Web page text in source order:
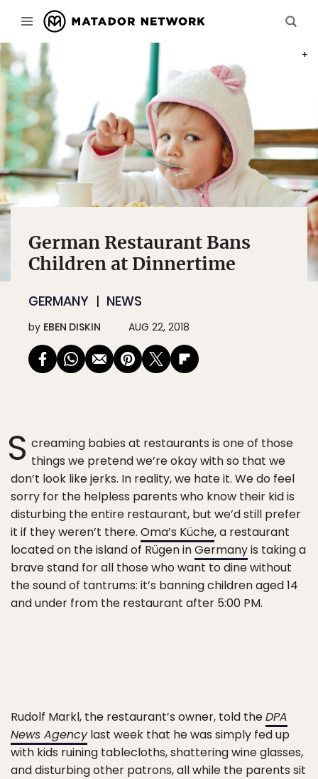
German Restaurant Bans
Children at Dinnertime
GERMANY NEWS
by EBEN DISKIN AUG 22, 2018
S creaming babies at restaurants is one of those
things we pretend we’re okay with so that we
don’t look like jerks. In reality, we hate it. We do feel
sorry for the helpless parents who know their kid is
disturbing the entire restaurant, but we’d still prefer
it if they weren’t there. Oma’s Küche, a restaurant
located on the island of Rügen inGermanyis taking a
brave stand for all those who want to dine without
the sound of tantrums: it’s banning children aged 14
and under from the restaurant after 5:00 PM.
Rudolf Markl, the restaurant’s owner, told theDPA
News Agencylast week that he was simply fed up
with kids ruining tablecloths, shattering wine glasses,
and disturbing other patrons, all while the parents sit